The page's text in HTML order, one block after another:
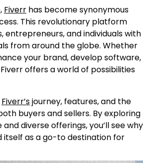
Fiverr has become synonymous
This revolutionary platform
entrepreneurs, and individuals with
from around the globe. Whether
your brand, develop software,
offers a world of possibilities
Fiverr’sjourney, features, and the
buyers and sellers. By exploring
diverse offerings, you’ll see why
itself as a go-to destination for